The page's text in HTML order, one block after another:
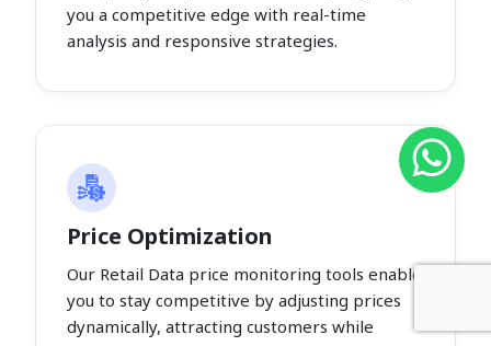
you a competitive edge with real-time
analysis and responsive strategies.
Price Optimization
Our Retail Data price monitoring tools enable
you to stay competitive by adjusting prices
dynamically, attracting customers while